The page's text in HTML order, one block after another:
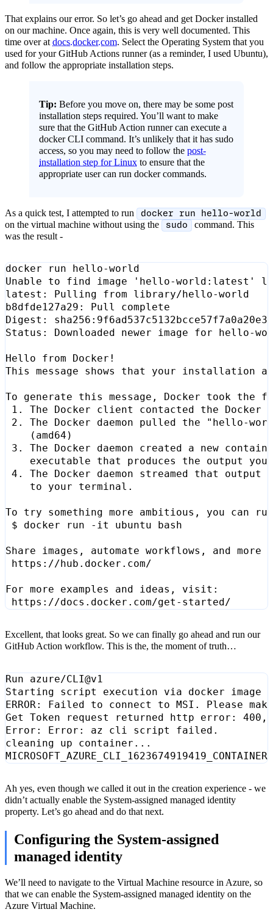
That explains our error. So let’s go ahead and get Docker installed
on our machine. Once again, this is very well documented. This
time over atdocs.docker.com. Select the Operating System that you
used for your GitHub Actions runner (as a reminder, I used Ubuntu),
and follow the appropriate installation steps.
Tip: Before you move on, there may be some post
installation steps required. You’ll want to make
sure that the GitHub Action runner can execute a
docker CLI command. It’s unlikely that it has sudo
access, so you may need to follow thepost-
installation step for Linux to ensure that the
appropriate user can run docker commands.
As a quick test, I attempted to run docker run hello-world
on the virtual machine without using the sudo
command. This
was the result -
Unable to find image
'hello-world:latest'
b8dfde127a29: Pull complete
Status: Downloaded newer image for
2. The Docker daemon pulled the
"hello-
( amd64 )
Excellent, that looks great. So we can finally go ahead and run our
GitHub Action workflow. This is the, the moment of truth…
Ah yes, even though we called it out in the creation experience - we
didn’t actually enable the System-assigned managed identity
property. Let’s go ahead and do that next.
Configuring the System-assigned
managed identity
We’ll need to navigate to the Virtual Machine resource in Azure, so
that we can enable the System-assigned managed identity on the
Azure Virtual Machine.